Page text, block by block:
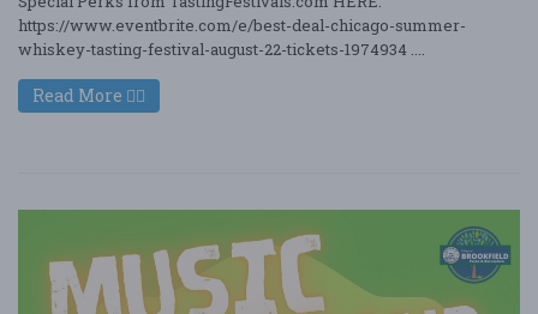
https://www.eventbrite.com/e/best-deal-chicago-summer-
whiskey-tasting-festival-august-22-tickets-1974934 ....
Read More